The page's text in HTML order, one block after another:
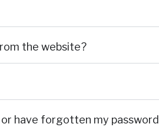
the website?
have forgotten my password